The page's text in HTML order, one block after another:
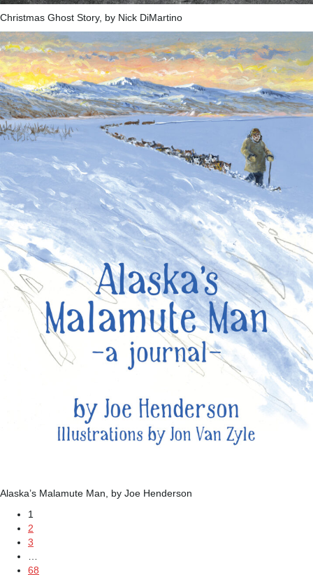
Christmas Ghost Story, by Nick DiMartino
Alaska’s Malamute Man, by Joe Henderson
1
2
3
68